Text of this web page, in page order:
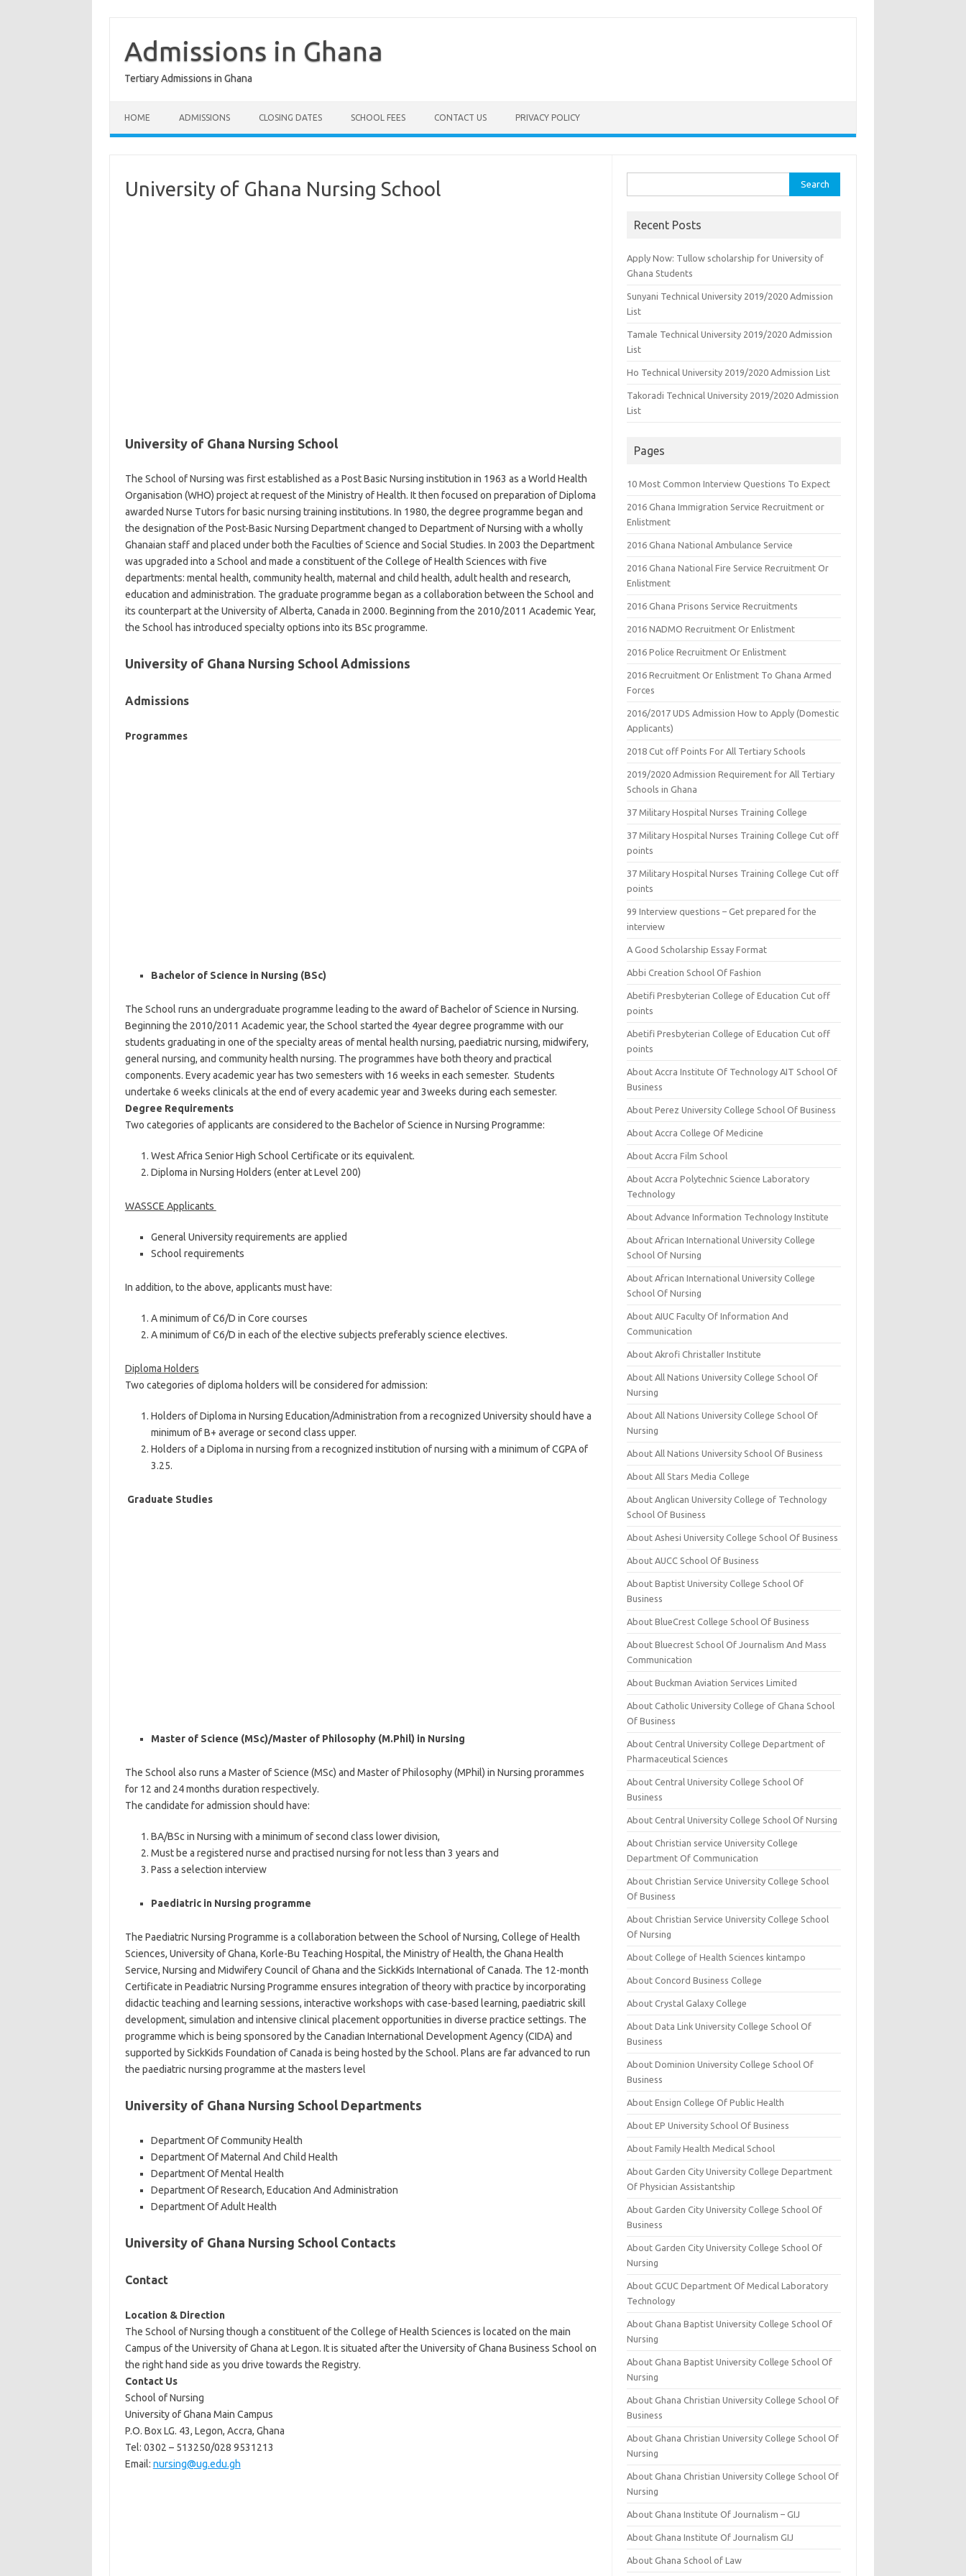
contentAdmissions in Ghana
Tertiary Admissions in Ghana
HOME ADMISSIONS CLOSING DATES SCHOOL FEES CONTACT US PRIVACY POLICY
University of Ghana Nursing School
University of Ghana Nursing School
The School of Nursing was first established as a Post Basic Nursing institution in 1963 as a World Health
Organisation (WHO) project at request of the Ministry of Health. It then focused on preparation of Diploma
awarded Nurse Tutors for basic nursing training institutions. In 1980, the degree programme began and
the designation of the Post-Basic Nursing Department changed to Department of Nursing with a wholly
Ghanaian staff and placed under both the Faculties of Science and Social Studies. In 2003 the Department
was upgraded into a School and made a constituent of the College of Health Sciences with five
departments: mental health, community health, maternal and child health, adult health and research,
education and administration. The graduate programme began as a collaboration between the School and
its counterpart at the University of Alberta, Canada in 2000. Beginning from the 2010/2011 Academic Year,
the School has introduced specialty options into its BSc programme.
University of Ghana Nursing School Admissions
Admissions
Programmes
Bachelor of Science in Nursing (BSc)
The School runs an undergraduate programme leading to the award of Bachelor of Science in Nursing.
Beginning the 2010/2011 Academic year, the School started the 4year degree programme with our
students graduating in one of the specialty areas of mental health nursing, paediatric nursing, midwifery,
general nursing, and community health nursing. The programmes have both theory and practical
components. Every academic year has two semesters with 16 weeks in each semester. Students
undertake 6 weeks clinicals at the end of every academic year and 3weeks during each semester.
Degree Requirements
Two categories of applicants are considered to the Bachelor of Science in Nursing Programme:
West Africa Senior High School Certificate or its equivalent.
Diploma in Nursing Holders (enter at Level 200)
WASSCE Applicants
General University requirements are applied
School requirements
In addition, to the above, applicants must have:
A minimum of C6/D in Core courses
A minimum of C6/D in each of the elective subjects preferably science electives.
Diploma Holders
Two categories of diploma holders will be considered for admission:
Holders of Diploma in Nursing Education/Administration from a recognized University should have a
minimum of B+ average or second class upper.
Holders of a Diploma in nursing from a recognized institution of nursing with a minimum of CGPA of
3.25.
Graduate Studies
Master of Science (MSc)/Master of Philosophy (M.Phil) in Nursing
The School also runs a Master of Science (MSc) and Master of Philosophy (MPhil) in Nursing prorammes
for 12 and 24 months duration respectively.
The candidate for admission should have:
BA/BSc in Nursing with a minimum of second class lower division,
Must be a registered nurse and practised nursing for not less than 3 years and
Pass a selection interview
Paediatric in Nursing programme
The Paediatric Nursing Programme is a collaboration between the School of Nursing, College of Health
Sciences, University of Ghana, Korle-Bu Teaching Hospital, the Ministry of Health, the Ghana Health
Service, Nursing and Midwifery Council of Ghana and the SickKids International of Canada. The 12-month
Certificate in Peadiatric Nursing Programme ensures integration of theory with practice by incorporating
didactic teaching and learning sessions, interactive workshops with case-based learning, paediatric skill
development, simulation and intensive clinical placement opportunities in diverse practice settings. The
programme which is being sponsored by the Canadian International Development Agency (CIDA) and
supported by SickKids Foundation of Canada is being hosted by the School. Plans are far advanced to run
the paediatric nursing programme at the masters level
University of Ghana Nursing School Departments
Department Of Community Health
Department Of Maternal And Child Health
Department Of Mental Health
Department Of Research, Education And Administration
Department Of Adult Health
University of Ghana Nursing School Contacts
Contact
Location & Direction
The School of Nursing though a constituent of the College of Health Sciences is located on the main
Campus of the University of Ghana at Legon. It is situated after the University of Ghana Business School on
the right hand side as you drive towards the Registry.
Contact Us
School of Nursing
University of Ghana Main Campus
P.O. Box LG. 43, Legon, Accra, Ghana
Tel: 0302 – 513250/028 9531213
Email: nursing@ug.edu.gh
for:
Recent Posts
Apply Now: Tullow scholarship for University of
Ghana Students
Sunyani Technical University 2019/2020 Admission
List
Tamale Technical University 2019/2020 Admission
List
Ho Technical University 2019/2020 Admission List
Takoradi Technical University 2019/2020 Admission
List
Pages
10 Most Common Interview Questions To Expect
2016 Ghana Immigration Service Recruitment or
Enlistment
2016 Ghana National Ambulance Service
2016 Ghana National Fire Service Recruitment Or
Enlistment
2016 Ghana Prisons Service Recruitments
2016 NADMO Recruitment Or Enlistment
2016 Police Recruitment Or Enlistment
2016 Recruitment Or Enlistment To Ghana Armed
Forces
2016/2017 UDS Admission How to Apply (Domestic
Applicants)
2018 Cut off Points For All Tertiary Schools
2019/2020 Admission Requirement for All Tertiary
Schools in Ghana
37 Military Hospital Nurses Training College
37 Military Hospital Nurses Training College Cut off
points
37 Military Hospital Nurses Training College Cut off
points
99 Interview questions – Get prepared for the
interview
A Good Scholarship Essay Format
Abbi Creation School Of Fashion
Abetifi Presbyterian College of Education Cut off
points
Abetifi Presbyterian College of Education Cut off
points
About Accra Institute Of Technology AIT School Of
Business
About Perez University College School Of Business
About Accra College Of Medicine
About Accra Film School
About Accra Polytechnic Science Laboratory
Technology
About Advance Information Technology Institute
About African International University College
School Of Nursing
About African International University College
School Of Nursing
About AIUC Faculty Of Information And
Communication
About Akrofi Christaller Institute
About All Nations University College School Of
Nursing
About All Nations University College School Of
Nursing
About All Nations University School Of Business
About All Stars Media College
About Anglican University College of Technology
School Of Business
About Ashesi University College School Of Business
About AUCC School Of Business
About Baptist University College School Of
Business
About BlueCrest College School Of Business
About Bluecrest School Of Journalism And Mass
Communication
About Buckman Aviation Services Limited
About Catholic University College of Ghana School
Of Business
About Central University College Department of
Pharmaceutical Sciences
About Central University College School Of
Business
About Central University College School Of Nursing
About Christian service University College
Department Of Communication
About Christian Service University College School
Of Business
About Christian Service University College School
Of Nursing
About College of Health Sciences kintampo
About Concord Business College
About Crystal Galaxy College
About Data Link University College School Of
Business
About Dominion University College School Of
Business
About Ensign College Of Public Health
About EP University School Of Business
About Family Health Medical School
About Garden City University College Department
Of Physician Assistantship
About Garden City University College School Of
Business
About Garden City University College School Of
Nursing
About GCUC Department Of Medical Laboratory
Technology
About Ghana Baptist University College School Of
Nursing
About Ghana Baptist University College School Of
Nursing
About Ghana Christian University College School Of
Business
About Ghana Christian University College School Of
Nursing
About Ghana Christian University College School Of
Nursing
About Ghana Institute Of Journalism – GIJ
About Ghana Institute Of Journalism GIJ
About Ghana School of Law